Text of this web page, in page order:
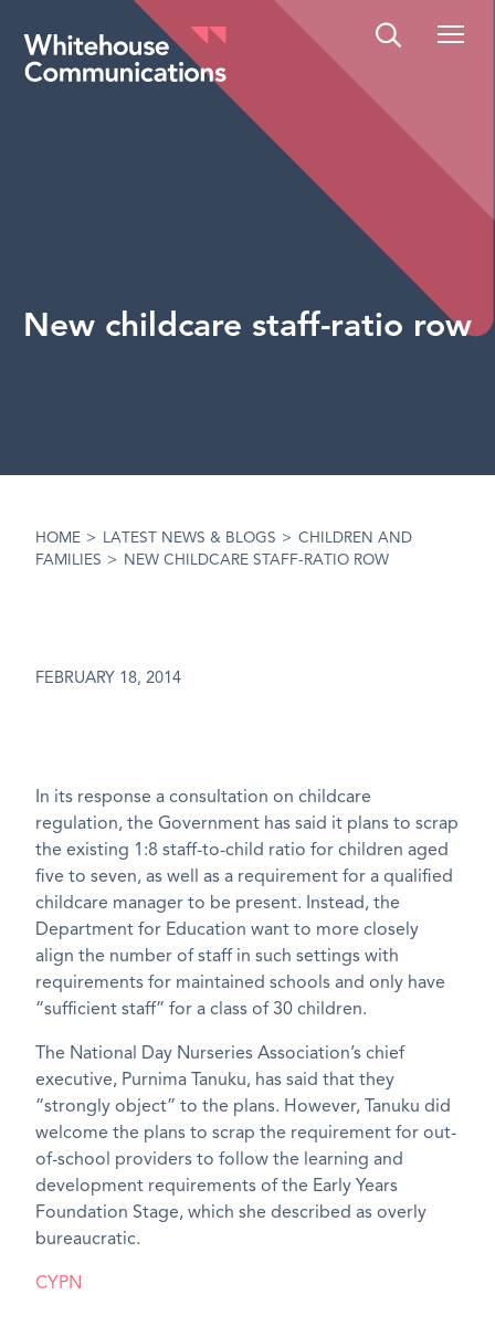
Whitehouse Communications
New childcare staff-ratio row
HOME > LATEST NEWS & BLOGS > CHILDREN AND
FAMILIES > NEW CHILDCARE STAFF-RATIO ROW
FEBRUARY 18, 2014
In its response a consultation on childcare
regulation, the Government has said it plans to scrap
the existing 1:8 staff-to-child ratio for children aged
five to seven, as well as a requirement for a qualified
childcare manager to be present. Instead, the
Department for Education want to more closely
align the number of staff in such settings with
requirements for maintained schools and only have
“sufficient staff” for a class of 30 children.
The National Day Nurseries Association’s chief
executive, Purnima Tanuku, has said that they
“strongly object” to the plans. However, Tanuku did
welcome the plans to scrap the requirement for out-
of-school providers to follow the learning and
development requirements of the Early Years
Foundation Stage, which she described as overly
bureaucratic.
CYPN